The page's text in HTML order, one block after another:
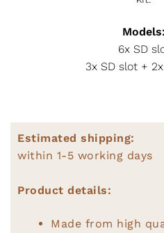
Models:
6x SD
3x SD slot +
Estimated shipping:
within 1-5 working days
Product details:
Made from high